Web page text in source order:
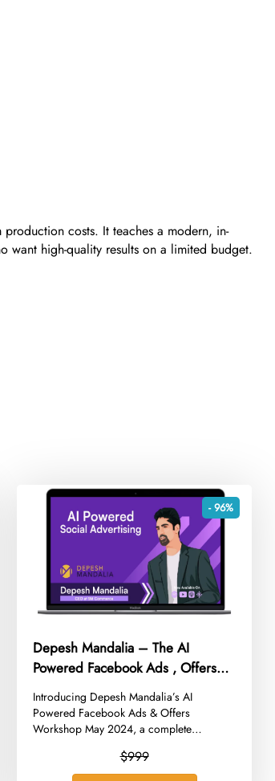
costs. It teaches a modern, in-
want high-quality results on a limited budget.
- 96%
Depesh Mandalia – The AI
Powered Facebook Ads , Offers
Workshop May 2024
​Introducing Depesh Mandalia’s AI
Powered Facebook Ads & Offers
Workshop May 2024, a complete
$999